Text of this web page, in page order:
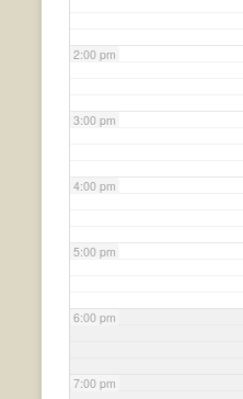
2:00 pm
3:00 pm
4:00 pm
5:00 pm
6:00 pm
7:00 pm